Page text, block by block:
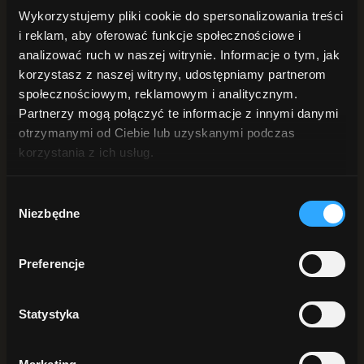
Wykorzystujemy pliki cookie do spersonalizowania treści
i reklam, aby oferować funkcje społecznościowe i
analizować ruch w naszej witrynie. Informacje o tym, jak
korzystasz z naszej witryny, udostępniamy partnerom
społecznościowym, reklamowym i analitycznym.
Partnerzy mogą połączyć te informacje z innymi danymi
otrzymanymi od Ciebie lub uzyskanymi podczas
korzystania z ich usług.
zgody
Niezbędne
Preferencje
Statystyka
of skin aging – genetic, environmental and behavioral. The
substances contained in the rich formula of the cream nourish,
revitalize and regenerate.
Out of stock
Naturalne składniki: 99%
Pojemność: 50 ml
Description
Revitalizing Active Night Cream – Elixir will help regenerate your